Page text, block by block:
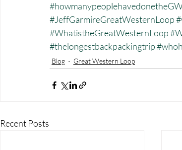
#JeffGarmireGreatWesternLoop
#WhatistheGreatWesternLoop
#thelongestbackpackingtrip
Blog Great Western Loop
Recent Posts